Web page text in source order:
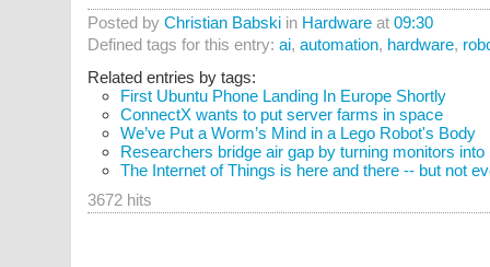
Posted by Christian Babskiin Hardwareat 09:30
Defined tags for this entry: ai, automation, hardware,
Related entries by tags:
First Ubuntu Phone Landing In Europe Shortly
ConnectX wants to put server farms in space
We’ve Put a Worm’s Mind in a Lego Robot's Body
Researchers bridge air gap by turning monitors into
The Internet of Things is here and there -- but not
3672 hits